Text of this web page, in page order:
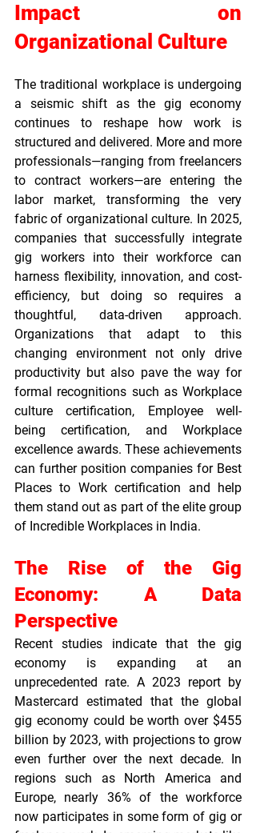
Impact on
Organizational Culture
The traditional workplace is undergoing
a seismic shift as the gig economy
continues to reshape how work is
structured and delivered. More and more
professionals—ranging from freelancers
to contract workers—are entering the
labor market, transforming the very
fabric of organizational culture. In 2025,
companies that successfully integrate
gig workers into their workforce can
harness flexibility, innovation, and cost-
efficiency, but doing so requires a
thoughtful, data-driven approach.
Organizations that adapt to this
changing environment not only drive
productivity but also pave the way for
formal recognitions such as Workplace
culture certification, Employee well-
being certification, and Workplace
excellence awards. These achievements
can further position companies for Best
Places to Work certification and help
them stand out as part of the elite group
of Incredible Workplaces in India.
The Rise of the Gig
Economy: A Data
Perspective
Recent studies indicate that the gig
economy is expanding at an
unprecedented rate. A 2023 report by
Mastercard estimated that the global
gig economy could be worth over $455
billion by 2023, with projections to grow
even further over the next decade. In
regions such as North America and
Europe, nearly 36% of the workforce
now participates in some form of gig or